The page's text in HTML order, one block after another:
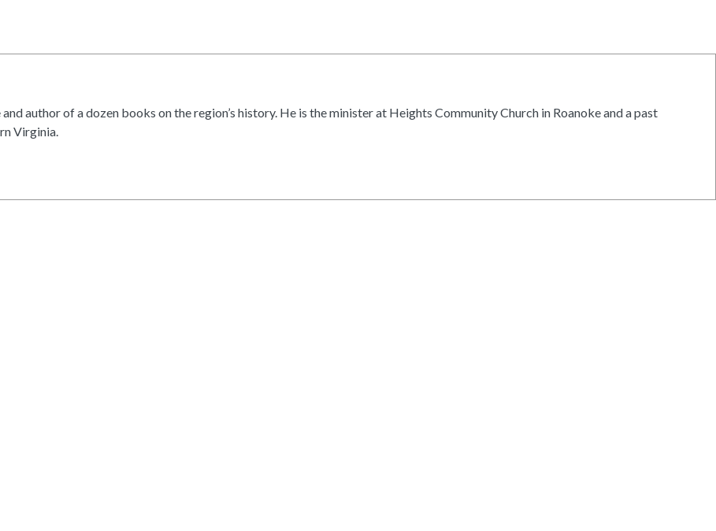
author of a dozen books on the region’s history. He is the minister at Heights Community Church in Roanoke and a past
Virginia.